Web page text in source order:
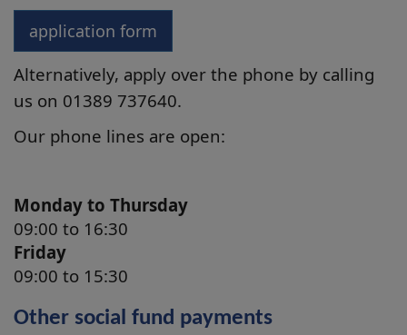
application form
Alternatively, apply over the phone by calling
us on 01389 737640.
Our phone lines are open:
Monday to Thursday
09:00 to 16:30
Friday
09:00 to 15:30
Other social fund payments